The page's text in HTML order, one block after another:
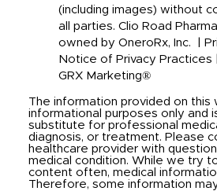
(including images) without
all parties. Clio Road
owned by OneroRx, Inc. |
Notice of Privacy Practices
GRX Marketing®
The information provided on this
informational purposes only and
substitute for professional
diagnosis, or treatment. Please
healthcare provider with
medical condition. While we try
content often, medical
Therefore, some information